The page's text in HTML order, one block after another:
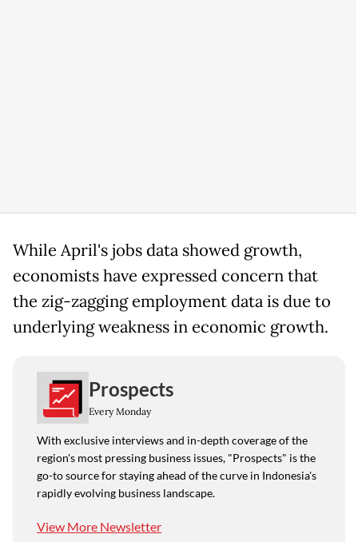
While April's jobs data showed growth,
economists have expressed concern that
the zig-zagging employment data is due to
underlying weakness in economic growth.
Prospects
Every Monday
With exclusive interviews and in-depth coverage of the
region's most pressing business issues, "Prospects" is the
go-to source for staying ahead of the curve in Indonesia's
rapidly evolving business landscape.
View More Newsletter